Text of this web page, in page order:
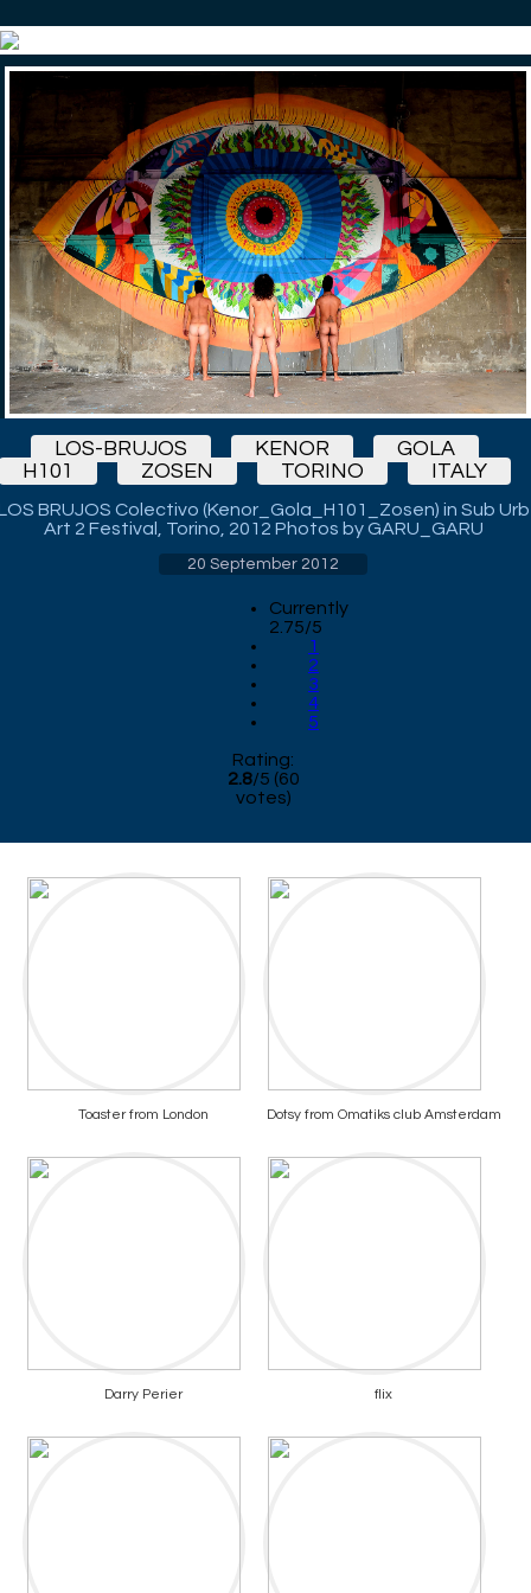
LOS-BRUJOS KENOR
GOLA
H101
ZOSEN TORINO ITALY
BRUJOS Colectivo (Kenor_Gola_H101_Zosen) in Sub Urb
Art 2 Festival, Torino, 2012 Photos by GARU_GARU
20 September 2012
Currently
2.75/5
1
2
3
4
5
Rating:
2.8/5 (60
votes)
Toaster from London Dotsy from Omatiks club Amsterdam
Darry Perier flix